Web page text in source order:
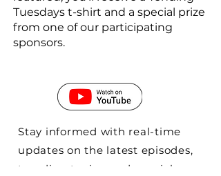
Tuesdays t-shirt and a special prize
from one of our participating
sponsors.
Stay informed with real-time
updates on the latest episodes,
trending topics, and special